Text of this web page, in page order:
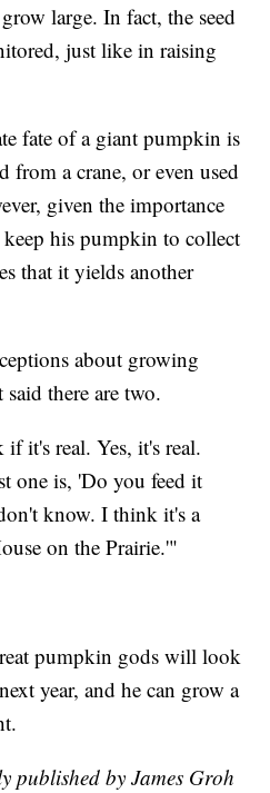
large. In fact, the seed
just like in raising
fate of a giant pumpkin is
a crane, or even used
given the importance
his pumpkin to collect
that it yields another
about growing
there are two.
it's real. Yes, it's real.
one is, 'Do you feed it
know. I think it's a
on the Prairie.'"
pumpkin gods will look
year, and he can grow a
published by James Groh